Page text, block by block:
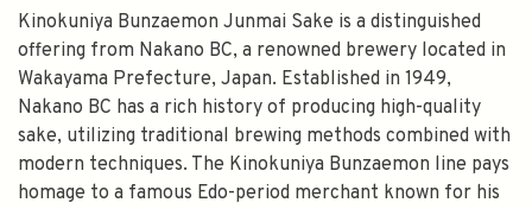
Kinokuniya Bunzaemon Junmai Sake is a distinguished
offering from Nakano BC, a renowned brewery located in
Wakayama Prefecture, Japan. Established in 1949,
Nakano BC has a rich history of producing high-quality
sake, utilizing traditional brewing methods combined with
modern techniques. The Kinokuniya Bunzaemon line pays
homage to a famous Edo-period merchant known for his